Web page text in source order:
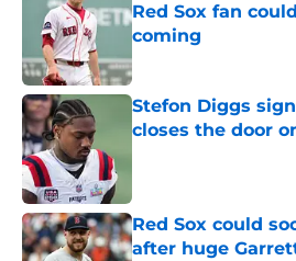
Red Sox fan
coming
Published by on Invalid
Stefon Diggs
closes the door
Red Sox could
after huge